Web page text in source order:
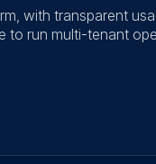
with transparent
to run multi-tenant